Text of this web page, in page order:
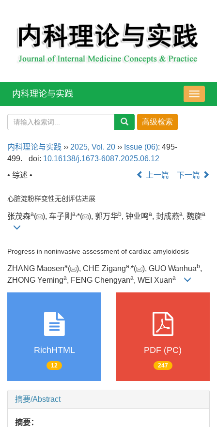
导
航
内科理论与实践
内科理论与实践 ›› 2025, Vol. 20 ›› Issue (06): 495-
499.
doi: 10.16138/j.1673-6087.2025.06.12
• 综述 •
上一篇 下一篇
心脏淀粉样变性无创评估进展
张茂森a( ), 车子刚 a *( ), 郭万华b, 钟业鸣a, 封成燕a, 魏旋a
Progress in noninvasive assessment of cardiac amyloidosis
ZHANG Maosena( ), CHE Ziganga,*( ), GUO Wanhuab,
ZHONG Yeminga, FENG Chengyana, WEI Xuana
RichHTML
12
PDF (PC)
247
摘要/Abstract
摘要：